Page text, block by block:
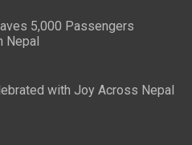
5,000 Passengers
Nepal
with Joy Across Nepal